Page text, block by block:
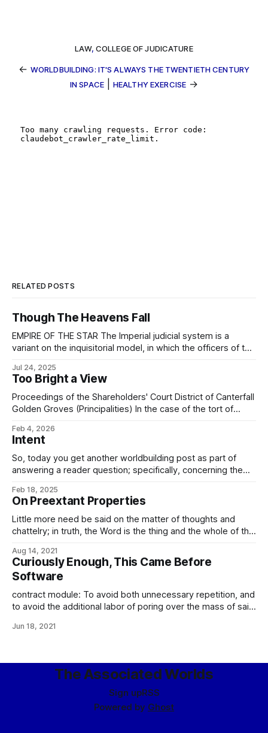
LAW, COLLEGE OF JUDICATURE
← WORLDBUILDING: IT'S ALWAYS THE TWENTIETH CENTURY
IN SPACE| HEALTHY EXERCISE →
RELATED POSTS
Though The Heavens Fall
EMPIRE OF THE STAR The Imperial judicial system is a
variant on the inquisitorial model, in which the officers of the
the truth of the matter, under the guidance of the justices¹
assigned by the court. (In the remainder of this discussion,
Jul 24, 2025
Too Bright a View
Proceedings of the Shareholders' Court District of Canterfall
Golden Groves (Principalities) In the case of the tort of
Junction, Shimmerglade, the plaintiff against one Mérric
Eshil, of Canter Junction, Shimmerglade, the respondent
and having reviewed the case dossier brought
Feb 4, 2026
Intent
So, today you get another worldbuilding post as part of
answering a reader question; specifically, concerning the
and innocence in Imperial jurisprudence. This is, as you
might expect, a mite complicated. So the first, and the
easiest, part of the Curial court&
Feb 18, 2025
On Preextant Properties
Little more need be said on the matter of thoughts and
chattelry; in truth, the Word is the thing and the whole of the
and water, fire and wind. All that your will creates. These
things are forged in
Aug 14, 2021
Curiously Enough, This Came Before
Software
contract module: To avoid both unnecessary repetition, and
to avoid the additional labor of poring over the mass of said
form, Imperial contract law has long embraced the use of
Jun 18, 2021
The Associated Worlds
Sign upRSS
Powered by Ghost